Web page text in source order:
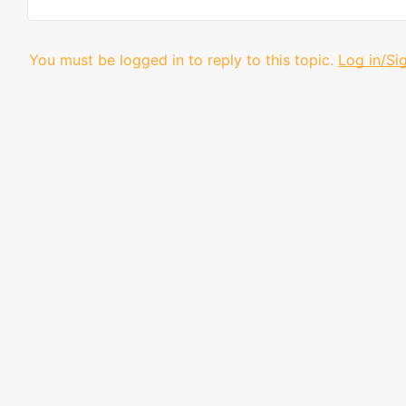
You must be logged in to reply to this topic. Log in/